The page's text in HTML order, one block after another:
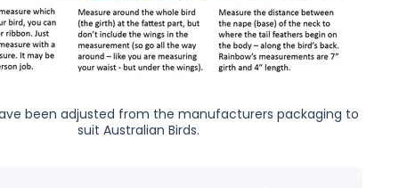
been adjusted from the manufacturers packaging to
suit Australian Birds.